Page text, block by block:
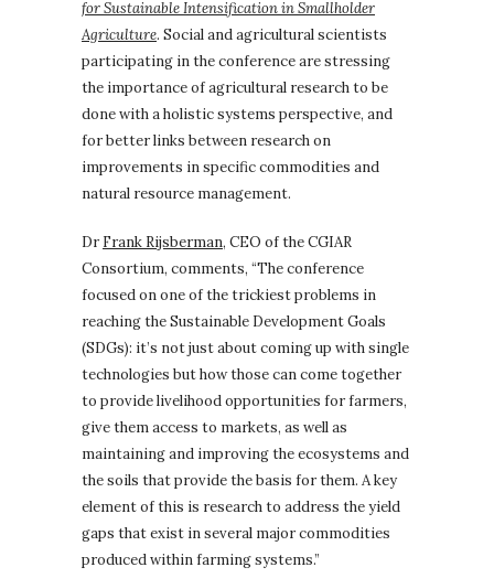
for Sustainable Intensification in Smallholder
Agriculture. Social and agricultural scientists
participating in the conference are stressing
the importance of agricultural research to be
done with a holistic systems perspective, and
for better links between research on
improvements in specific commodities and
natural resource management.
Dr Frank Rijsberman, CEO of the CGIAR
Consortium, comments, “The conference
focused on one of the trickiest problems in
reaching the Sustainable Development Goals
(SDGs): it’s not just about coming up with single
technologies but how those can come together
to provide livelihood opportunities for farmers,
give them access to markets, as well as
maintaining and improving the ecosystems and
the soils that provide the basis for them. A key
element of this is research to address the yield
gaps that exist in several major commodities
produced within farming systems.”